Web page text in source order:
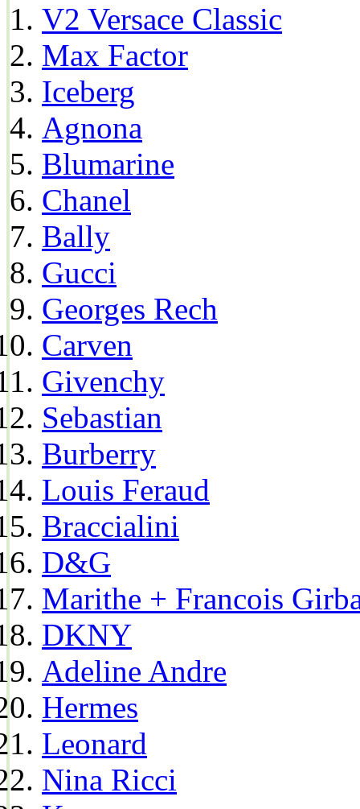
V2 Versace Classic
Max Factor
Iceberg
Agnona
Blumarine
Chanel
Bally
Gucci
Georges Rech
Carven
Givenchy
Sebastian
Burberry
Louis Feraud
Braccialini
D&G
Marithe + Francois
DKNY
Adeline Andre
Hermes
Leonard
Nina Ricci